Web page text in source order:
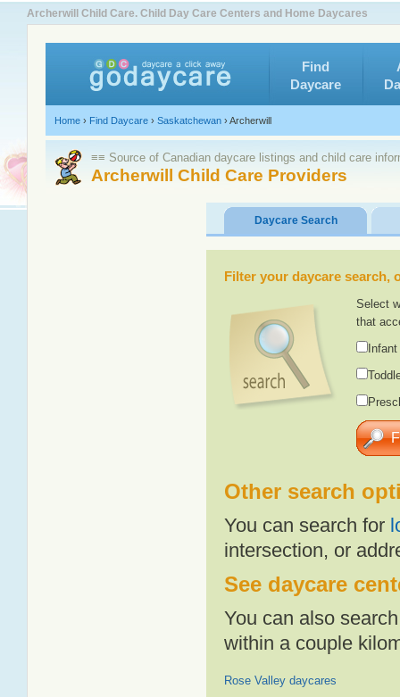
Archerwill Child Care. Child Day Care Centers and Home Daycares
Find
Daycare
Home › Find Daycare › Saskatchewan ›Archerwill
≡≡ Source of Canadian daycare listings and child care
Archerwill Child Care Providers
Daycare Search
Filter your daycare
Select
that
Other search
You can search for
intersection, or
See daycare
You can also
within a couple
Rose Valley daycares